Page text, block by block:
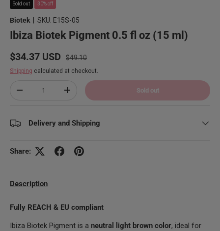
Sold out 30% off
Biotek SKU: E15S-05
Ibiza Biotek Pigment 0.5 fl oz (15 ml)
Sale price
$34.37 USD Regular price
$49.10
Shipping calculated at checkout.
Decrease quantityIncrease quantity Sold out
Delivery and Shipping
Share:
Description
Fully REACH & EU compliant
Ibiza Biotek Pigment is a neutral light brown color, ideal for